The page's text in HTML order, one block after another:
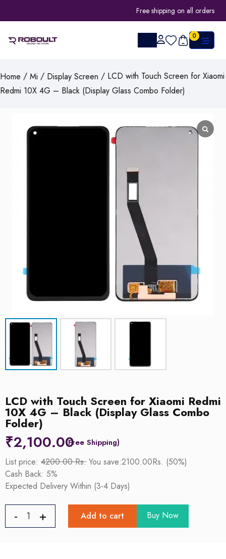
Free shipping on all orders
0
Home / Mi / Display Screen / LCD with Touch Screen for Xiaomi
Redmi 10X 4G – Black (Display Glass Combo Folder)
LCD with Touch Screen for Xiaomi Redmi
10X 4G – Black (Display Glass Combo
Folder)
₹2,100.00
List price: 4200.00 Rs. You save:2100.00Rs. (50%)
Cash Back: 5%
Expected Delivery Within (3-4 Days)
Add to cart Buy Now